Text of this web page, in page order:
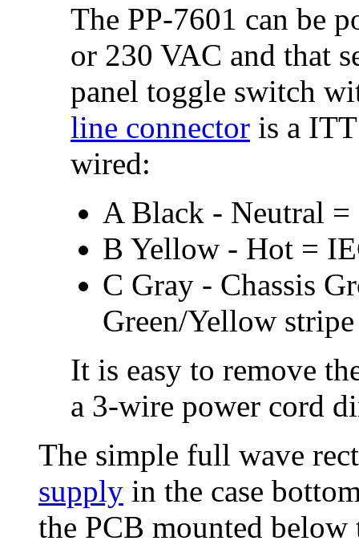
The PP-7601 can be
or 230 VAC and that
panel toggle switch
line connector is a
wired:
A Black - Neutral
B Yellow - Hot =
C Gray - Chassis
Green/Yellow stripe
It is easy to remove
a 3-wire power cord
The simple full wave
supply in the case
the PCB mounted below